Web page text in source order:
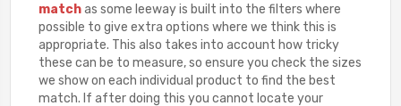
matchas some leeway is built into the filters where
possible to give extra options where we think this is
appropriate. This also takes into account how tricky
these can be to measure, so ensure you check the sizes
we show on each individual product to find the best
match. If after doing this you cannot locate your